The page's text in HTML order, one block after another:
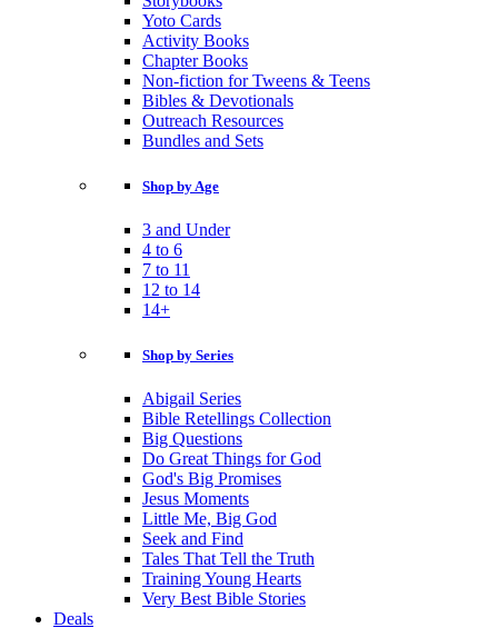
Yoto Cards
Activity Books
Chapter Books
Non-fiction for Tweens & Teens
Bibles & Devotionals
Outreach Resources
Bundles and Sets
Shop by Age
3 and Under
4 to 6
7 to 11
12 to 14
14+
Shop by Series
Abigail Series
Bible Retellings Collection
Big Questions
Do Great Things for God
God's Big Promises
Jesus Moments
Little Me, Big God
Seek and Find
Tales That Tell the Truth
Training Young Hearts
Very Best Bible Stories
Deals